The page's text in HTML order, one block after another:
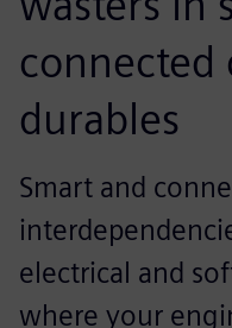
connected
durables
Smart and
electrical and
where your